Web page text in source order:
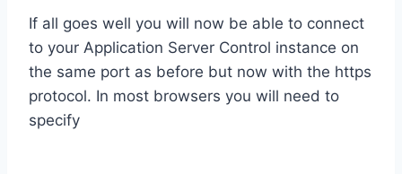
If all goes well you will now be able to connect
to your Application Server Control instance on
the same port as before but now with the https
protocol. In most browsers you will need to
specify